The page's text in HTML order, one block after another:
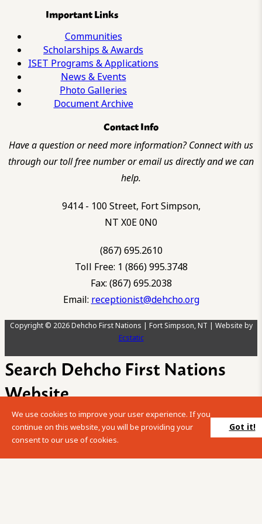
Important Links
Communities
Scholarships & Awards
ISET Programs & Applications
News & Events
Photo Galleries
Document Archive
Contact Info
Have a question or need more information? Connect with us
through our toll free number or email us directly and we can
help.
9414 - 100 Street, Fort Simpson,
NT X0E 0N0
(867) 695.2610
Toll Free: 1 (866) 995.3748
Fax: (867) 695.2038
Email: receptionist@dehcho.org
Copyright © 2026 Dehcho First Nations | Fort Simpson, NT | Website by
Ecstatic
Search Dehcho First Nations
Website
Please enter your search term into the below search box.
We use cookies to improve your user experience. If you
continue on this website, you will be providing your
consent to our use of cookies.
Got it!